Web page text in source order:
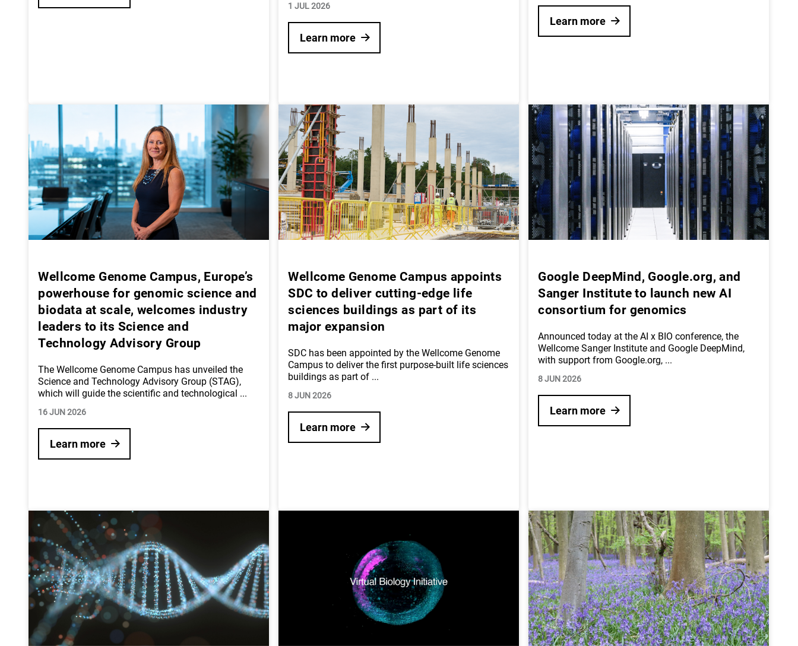
1 JUL 2026
Learn more
Learn more
Wellcome Genome Campus, Europe’s
powerhouse for genomic science and
biodata at scale, welcomes industry
leaders to its Science and
Technology Advisory Group
The Wellcome Genome Campus has unveiled the
Science and Technology Advisory Group (STAG),
which will guide the scientific and technological ...
16 JUN 2026
Learn more
Wellcome Genome Campus appoints
SDC to deliver cutting-edge life
sciences buildings as part of its
major expansion
SDC has been appointed by the Wellcome Genome
Campus to deliver the first purpose-built life sciences
buildings as part of ...
8 JUN 2026
Learn more
Google DeepMind, Google.org, and
Sanger Institute to launch new AI
consortium for genomics
Announced today at the AI x BIO conference, the
Wellcome Sanger Institute and Google DeepMind,
with support from Google.org, ...
8 JUN 2026
Learn more